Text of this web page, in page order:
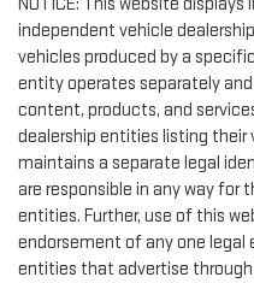
NOTICE: This website
independent vehicle
vehicles produced by a
entity operates separately
content, products, and
dealership entities listing
maintains a separate legal
are responsible in any way
entities. Further, use of this
endorsement of any one legal
entities that advertise